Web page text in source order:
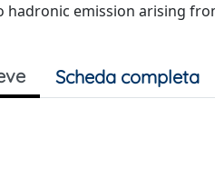
hadronic emission arising
Scheda completa